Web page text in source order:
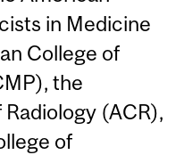
in Medicine
College of
the
(ACR),
of